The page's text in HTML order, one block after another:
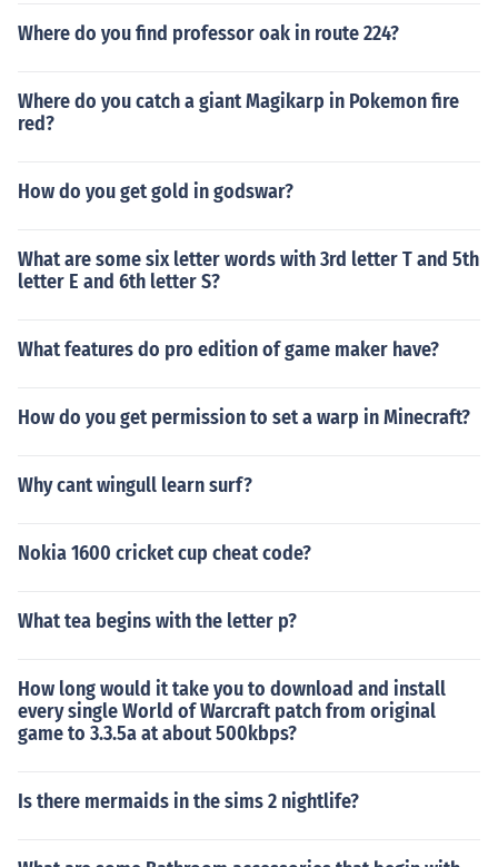
Where do you find professor oak in route 224?
Where do you catch a giant Magikarp in Pokemon fire
red?
How do you get gold in godswar?
What are some six letter words with 3rd letter T and 5th
letter E and 6th letter S?
What features do pro edition of game maker have?
How do you get permission to set a warp in Minecraft?
Why cant wingull learn surf?
Nokia 1600 cricket cup cheat code?
What tea begins with the letter p?
How long would it take you to download and install
every single World of Warcraft patch from original
game to 3.3.5a at about 500kbps?
Is there mermaids in the sims 2 nightlife?